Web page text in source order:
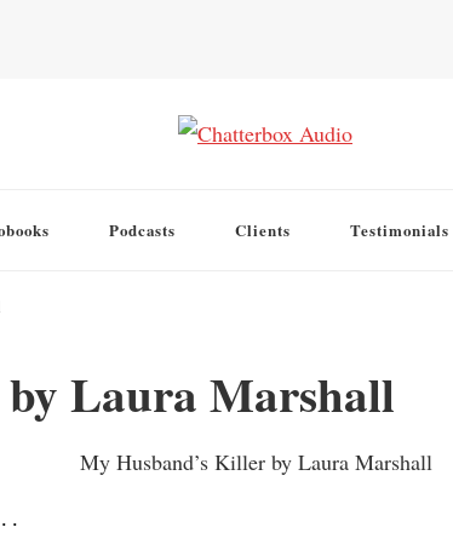
Podcasts Clients Testimonials
Laura Marshall
.